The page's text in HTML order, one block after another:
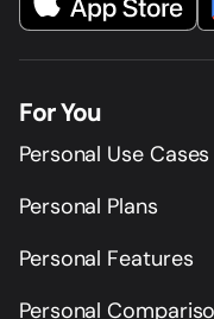
For You
Personal Use Cases
Personal Plans
Personal Features
Personal